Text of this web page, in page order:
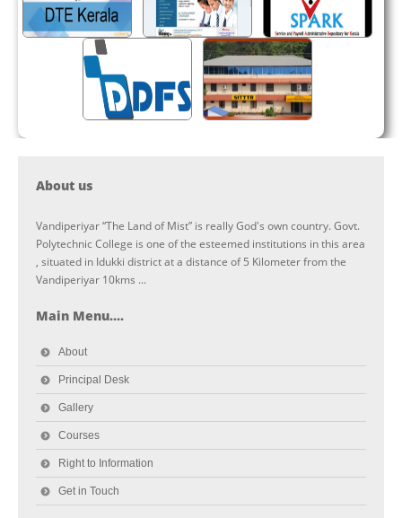
About us
Vandiperiyar “The Land of Mist” is really God's own country. Govt.
Polytechnic College is one of the esteemed institutions in this area
, situated in Idukki district at a distance of 5 Kilometer from the
Vandiperiyar 10kms ...
Main Menu....
About
Principal Desk
Gallery
Courses
Right to Information
Get in Touch